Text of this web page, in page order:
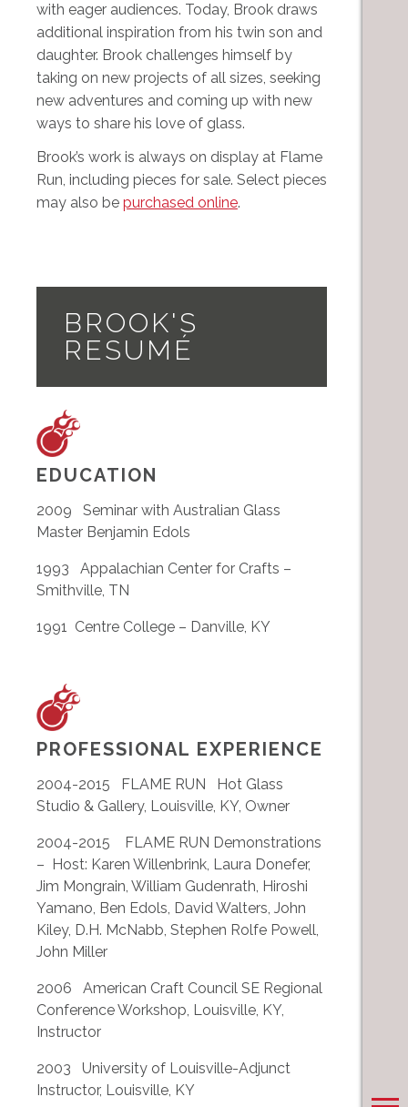
with eager audiences. Today, Brook draws
additional inspiration from his twin son and
daughter. Brook challenges himself by
taking on new projects of all sizes, seeking
new adventures and coming up with new
ways to share his love of glass.
Brook’s work is always on display at Flame
Run, including pieces for sale. Select pieces
may also be purchased online.
BROOK'S
RESUMÉ
EDUCATION
2009 Seminar with Australian Glass
Master Benjamin Edols
1993 Appalachian Center for Crafts –
Smithville, TN
1991 Centre College – Danville, KY
PROFESSIONAL EXPERIENCE
2004-2015 FLAME RUN Hot Glass
Studio & Gallery, Louisville, KY, Owner
2004-2015 FLAME RUN Demonstrations
– Host: Karen Willenbrink, Laura Donefer,
Jim Mongrain, William Gudenrath, Hiroshi
Yamano, Ben Edols, David Walters, John
Kiley, D.H. McNabb, Stephen Rolfe Powell,
John Miller
2006 American Craft Council SE Regional
Conference Workshop, Louisville, KY,
Instructor
2003 University of Louisville-Adjunct
Instructor, Louisville, KY